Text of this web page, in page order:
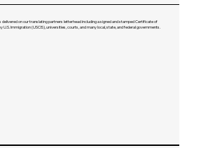
on our translating partners letterhead including a signed and stamped Certificate of
Immigration (USCIS), universities, courts, and many local, state, and federal governments.​